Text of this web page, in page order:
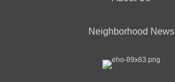
Neighborhood News